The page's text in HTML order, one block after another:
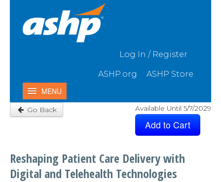
Skip to Main Content
Log In / Register
ASHP.org ASHP Store
MENU
Home
Contact Us & FAQ
Go Back Available Until 5/7/2029
Reshaping Patient Care Delivery with
Digital and Telehealth Technologies